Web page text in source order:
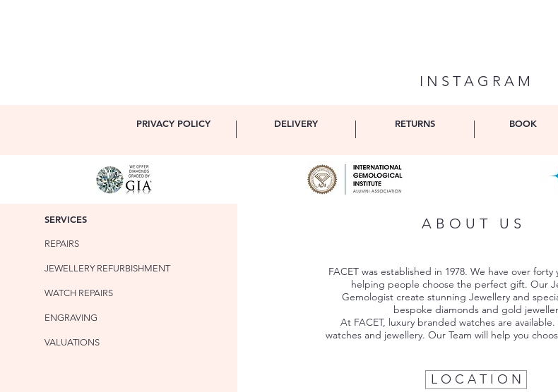
I N S T A G R A M
PRIVACY POLICY DELIVERY RETURNS BOOK
SERVICES
REPAIRS
JEWELLERY REFURBISHMENT
WATCH REPAIRS
ENGRAVING
VALUATIONS
ABOUT US
FACET was established in 1978. We have over forty
helping people choose the perfect gift. Our
Gemologist create stunning Jewellery and
bespoke diamonds and gold
At FACET, luxury branded watches are
watches and jewellery. Our Team will help you
L O C A T I O N